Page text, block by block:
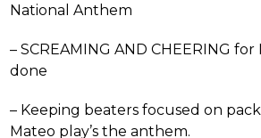
National Anthem
– SCREAMING AND CHEERING
done
– Keeping beaters focused on
Mateo play’s the anthem.